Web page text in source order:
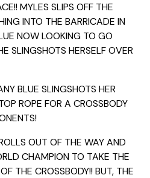
MYLES SLIPS OFF THE
INTO THE BARRICADE IN
NOW LOOKING TO GO
SLINGSHOTS HERSELF OVER
BLUE SLINGSHOTS HER
ROPE FOR A CROSSBODY
OUT OF THE WAY AND
CHAMPION TO TAKE THE
THE CROSSBODY!! BUT, THE